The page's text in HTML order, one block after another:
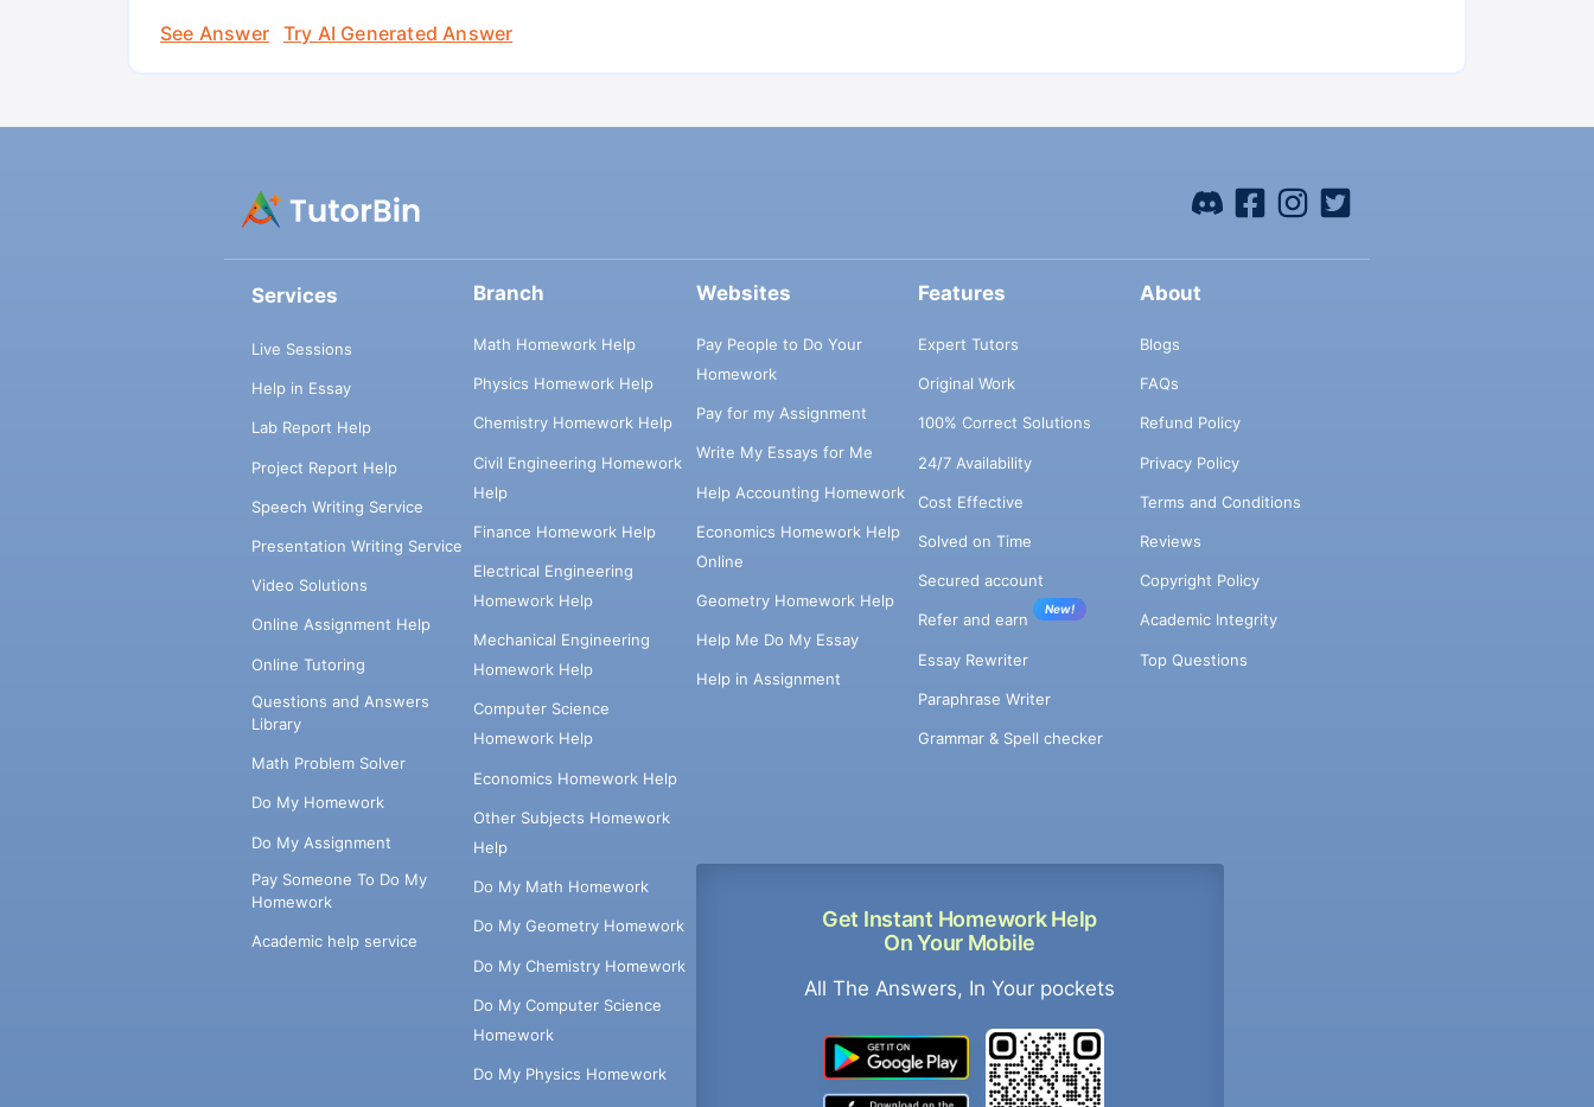
See Answer
Try AI Generated Answer
Services
Live Sessions
Help in Essay
Lab Report Help
Project Report Help
Speech Writing Service
Presentation Writing Service
Video Solutions
Online Assignment Help
Online Tutoring
Questions and Answers
Library
Math Problem Solver
Do My Homework
Do My Assignment
Pay Someone To Do My
Homework
Academic help service
Branch
Math Homework Help
Physics Homework Help
Chemistry Homework Help
Civil Engineering Homework
Help
Finance Homework Help
Electrical Engineering
Homework Help
Mechanical Engineering
Homework Help
Computer Science
Homework Help
Economics Homework Help
Other Subjects Homework
Help
Do My Math Homework
Do My Geometry Homework
Do My Chemistry Homework
Do My Computer Science
Homework
Do My Physics Homework
Websites
Pay People to Do Your
Homework
Pay for my Assignment
Write My Essays for Me
Help Accounting Homework
Economics Homework Help
Online
Geometry Homework Help
Help Me Do My Essay
Help in Assignment
Get Instant Homework Help
On Your Mobile
All The Answers, In Your pockets
Features
Expert Tutors
Original Work
100% Correct Solutions
24/7 Availability
Cost Effective
Solved on Time
Secured account
Refer and earn
New!
Essay Rewriter
Paraphrase Writer
Grammar & Spell checker
About
Blogs
FAQs
Refund Policy
Privacy Policy
Terms and Conditions
Reviews
Copyright Policy
Academic Integrity
Top Questions